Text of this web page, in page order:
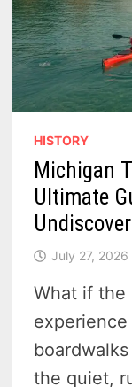
HISTORY
Michigan
Ultimate
July 27, 2026
What if the
the quiet,